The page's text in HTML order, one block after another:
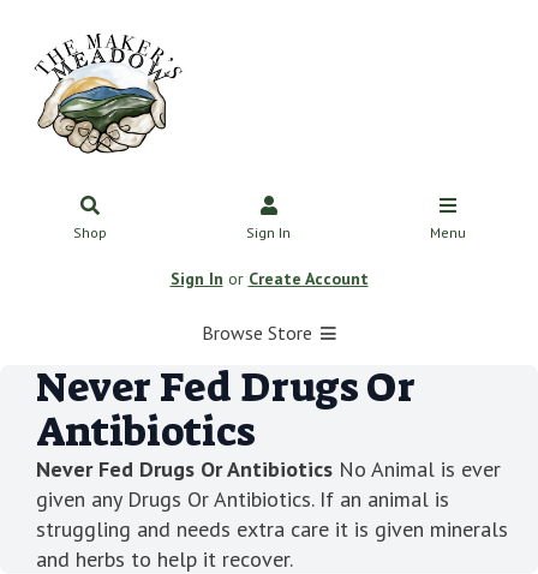
Shop Sign In Menu
Sign In or Create Account
Browse Store
Never Fed Drugs Or
Antibiotics
Never Fed Drugs Or Antibiotics No Animal is ever
given any Drugs Or Antibiotics. If an animal is
struggling and needs extra care it is given minerals
and herbs to help it recover.